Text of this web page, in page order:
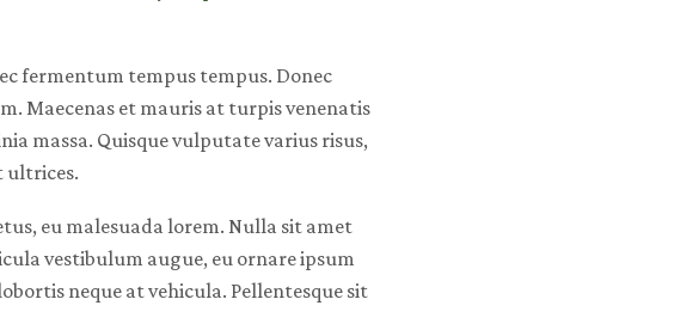
fermentum tempus tempus. Donec
Maecenas et mauris at turpis venenatis
massa. Quisque vulputate varius risus,
ultrices.
eu malesuada lorem. Nulla sit amet
vestibulum augue, eu ornare ipsum
neque at vehicula. Pellentesque sit